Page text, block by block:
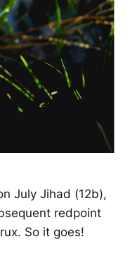
July Jihad (12b),
redpoint
So it goes!